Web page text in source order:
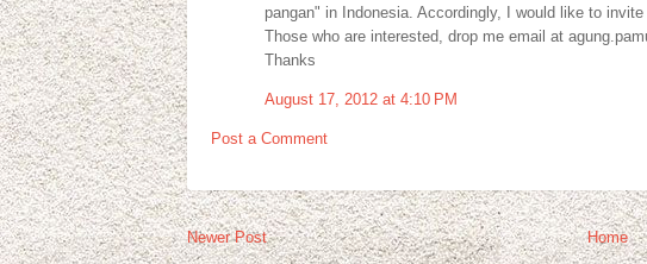
pangan" in Indonesia. Accordingly, I would like to
Those who are interested, drop me email at
Thanks
August 17, 2012 at 4:10 PM
Post a Comment
Newer Post Home